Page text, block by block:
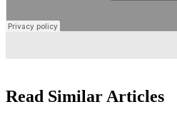
Read Similar Articles